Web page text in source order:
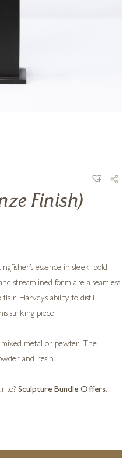
Finish)
essence in sleek, bold
streamlined form are a seamless
Harvey’s ability to distil
striking piece.
metal or pewter. The
and resin.
Sculpture Bundle Offers.